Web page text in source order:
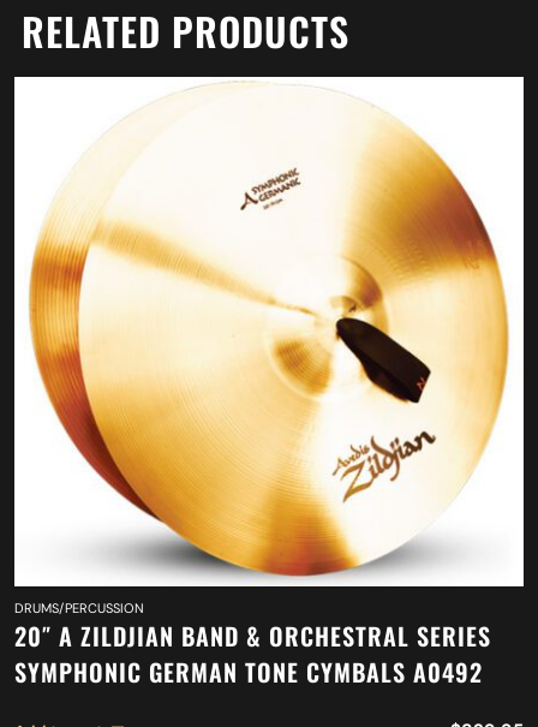
RELATED PRODUCTS
DRUMS/PERCUSSION
20″ A ZILDJIAN BAND & ORCHESTRAL SERIES
SYMPHONIC GERMAN TONE CYMBALS A0492